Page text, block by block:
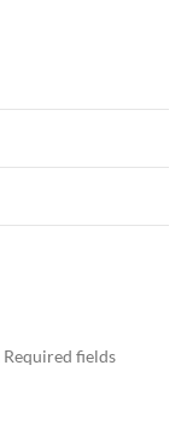
Required fields